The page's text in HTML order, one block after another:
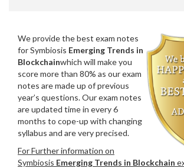
We provide the best exam notes
for Symbiosis Emerging Trends in
Blockchainwhich will make you
score more than 80% as our exam
notes are made up of previous
year’s questions. Our exam notes
are updated time in every 6
months to cope-up with changing
syllabus and are very precised.
For Further information on
Symbiosis Emerging Trends in Blockchain